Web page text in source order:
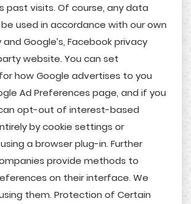
past visits. Of course, any data
used in accordance with our own
Google’s, Facebook privacy
website. You can set
how Google advertises to you
Ad Preferences page, and if you
opt-out of interest-based
by cookie settings or
a browser plug-in. Further
provide methods to
on their interface. We
them. Protection of Certain